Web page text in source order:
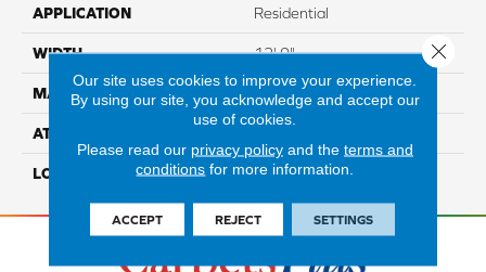
APPLICATION Residential
WIDTH 12' 0"
MATERIAL EverStrand Elite
ATTACHED PAD
LOOK Carpet
Our site uses cookies to improve your experience.
By using our site, you acknowledge and accept our
use of cookies.
Please read our privacy policyand the terms and
conditions for more information.
ACCEPT REJECT SETTINGS
Close